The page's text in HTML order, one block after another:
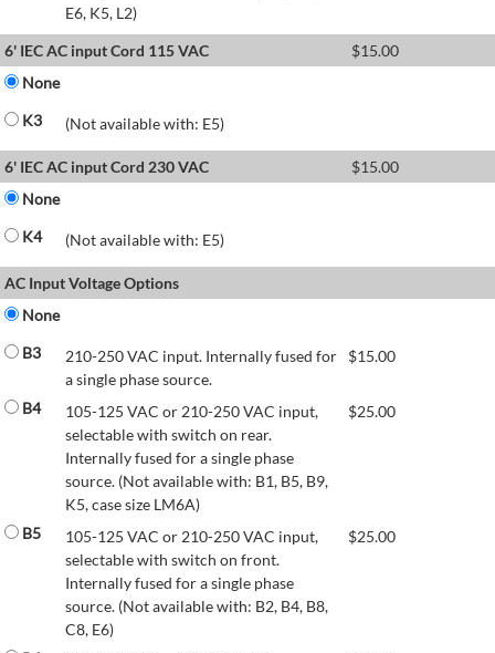
E6, K5, L2)
6' IEC AC input Cord 115 VAC
$15.00
None
K3
(Not available with: E5)
6' IEC AC input Cord 230 VAC $15.00
None
K4
(Not available with: E5)
AC Input Voltage Options
None
B3
210-250 VAC input. Internally fused for
a single phase source.
$15.00
B4
105-125 VAC or 210-250 VAC input,
selectable with switch on rear.
Internally fused for a single phase
source. (Not available with: B1, B5, B9,
K5, case size LM6A)
$25.00
B5
105-125 VAC or 210-250 VAC input,
selectable with switch on front.
Internally fused for a single phase
source. (Not available with: B2, B4, B8,
C8, E6)
$25.00